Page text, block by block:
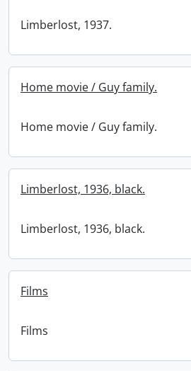
Limberlost, 1937.
Home movie / Guy family.
Home movie / Guy family.
Limberlost, 1936, black.
Limberlost, 1936, black.
Films
Films